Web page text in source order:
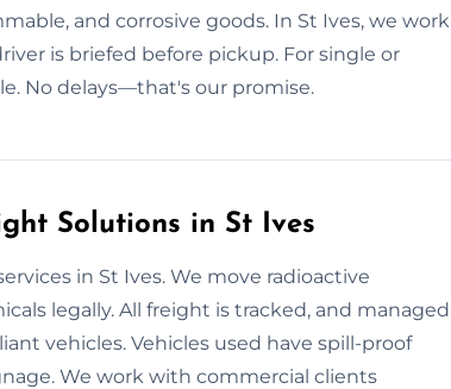
and corrosive goods. In St Ives, we work
is briefed before pickup. For single or
No delays—that's our promise.
Solutions in St Ives
in St Ives. We move radioactive
legally. All freight is tracked, and managed
vehicles. Vehicles used have spill-proof
We work with commercial clients